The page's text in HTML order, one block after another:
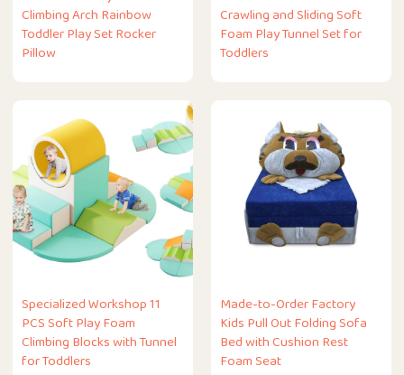
Climbing Arch Rainbow
Toddler Play Set Rocker
Pillow
Crawling and Sliding Soft
Foam Play Tunnel Set for
Toddlers
Specialized Workshop 11
PCS Soft Play Foam
Climbing Blocks with Tunnel
for Toddlers
Made-to-Order Factory
Kids Pull Out Folding Sofa
Bed with Cushion Rest
Foam Seat